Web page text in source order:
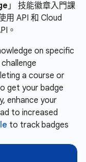
」 技能徽章入門課
用 API 和 Cloud
。
on specific
a course or
get your badge
enhance your
to increased
to track badges